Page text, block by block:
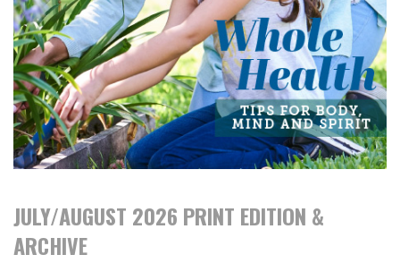
JULY/AUGUST 2026 PRINT EDITION &
ARCHIVE